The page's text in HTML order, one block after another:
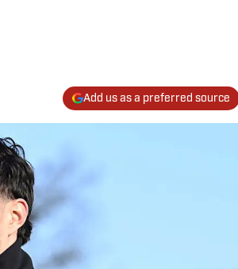
Add us as a preferred source